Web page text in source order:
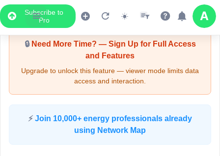
Subscribe to
Pro
Upgrade Required - Viewer Mode
🔒Need More Time? — Sign Up for Full Access
and Features
Upgrade to unlock this feature — viewer mode limits data
access and interaction.
⚡ Join 10,000+ energy professionals already
using Network Map
LIVE MAP
Map access is gated.